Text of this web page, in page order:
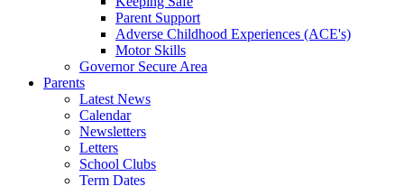
Parent Support
Adverse Childhood Experiences (ACE's)
Motor Skills
Governor Secure Area
Parents
Latest News
Calendar
Newsletters
Letters
School Clubs
Term Dates